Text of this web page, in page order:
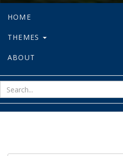
HOME
THEMES
ABOUT